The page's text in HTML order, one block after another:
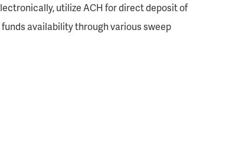
utilize ACH for direct deposit of
availability through various sweep